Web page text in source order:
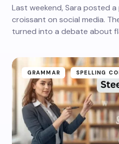
Last weekend, Sara posted
croissant on social media.
turned into a debate about
GRAMMAR SPELLING